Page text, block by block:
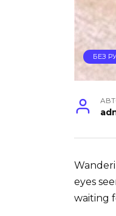
БЕЗ
eyes
waiting